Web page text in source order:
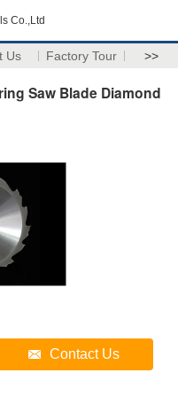
Co.,Ltd
Us Factory Tour >>
Saw Blade Diamond
Contact Us